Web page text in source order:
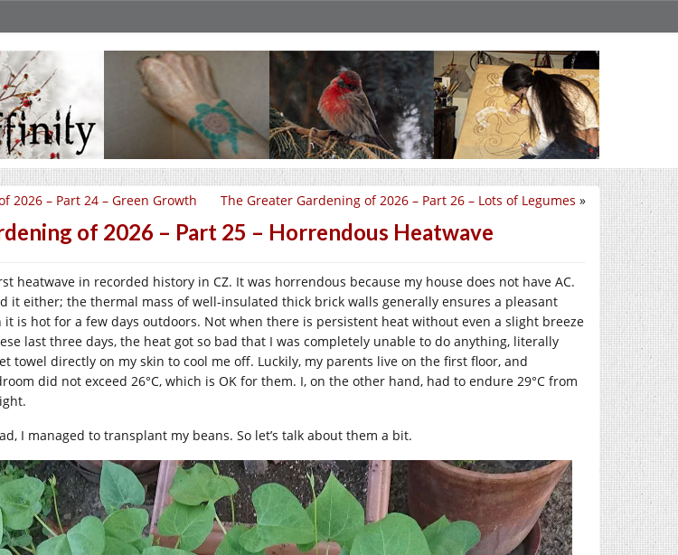
The Greater Gardening of 2026 – Part 26 – Lots of Legumes »
2026 – Part 24 – Green Growth
of 2026 – Part 25 – Horrendous Heatwave
heatwave in recorded history in CZ. It was horrendous because my house does not have AC.
it either; the thermal mass of well-insulated thick brick walls generally ensures a pleasant
is hot for a few days outdoors. Not when there is persistent heat without even a slight breeze
last three days, the heat got so bad that I was completely unable to do anything, literally
towel directly on my skin to cool me off. Luckily, my parents live on the first floor, and
did not exceed 26°C, which is OK for them. I, on the other hand, had to endure 29°C from
I managed to transplant my beans. So let’s talk about them a bit.